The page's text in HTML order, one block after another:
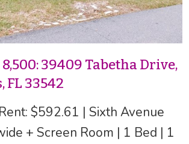
8,500: 39409 Tabetha Drive,
33542
$592.61 | Sixth Avenue
+ Screen Room | 1 Bed | 1